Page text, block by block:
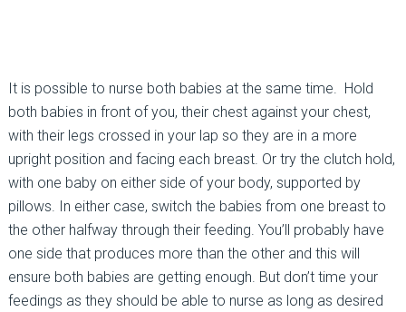
It is possible to nurse both babies at the same time. Hold
both babies in front of you, their chest against your chest,
with their legs crossed in your lap so they are in a more
upright position and facing each breast. Or try the clutch hold,
with one baby on either side of your body, supported by
pillows. In either case, switch the babies from one breast to
the other halfway through their feeding. You’ll probably have
one side that produces more than the other and this will
ensure both babies are getting enough. But don’t time your
feedings as they should be able to nurse as long as desired